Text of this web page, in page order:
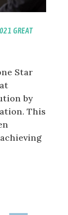
GREAT
Star
by
This